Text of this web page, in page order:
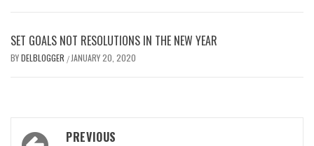
SET GOALS NOT RESOLUTIONS IN THE NEW YEAR
BYDELBLOGGER / JANUARY 20, 2020
Post
PREVIOUS